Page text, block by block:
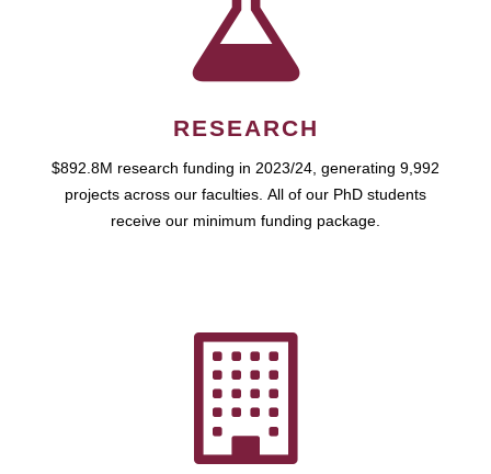
RESEARCH
$892.8M research funding in 2023/24, generating 9,992
projects across our faculties. All of our PhD students
receive our minimum funding package.